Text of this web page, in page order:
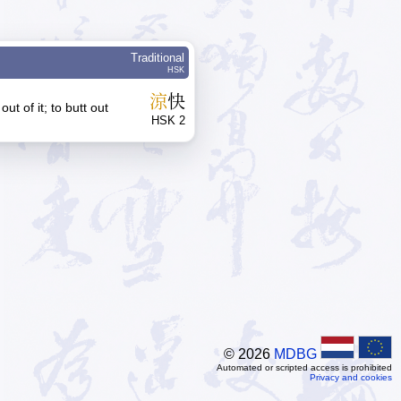
Traditional
HSK
of it; to butt out 涼快
HSK 2
© 2026 MDBG
Automated or scripted access is prohibited
Privacy and cookies